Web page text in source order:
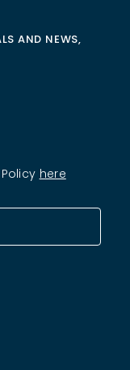
AND NEWS,
here